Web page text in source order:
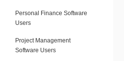
Personal Finance Software
Users
Project Management
Software Users